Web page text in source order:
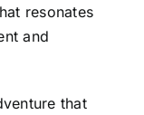
resonates
and
that